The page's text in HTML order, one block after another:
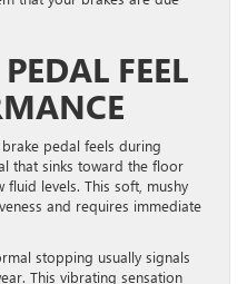
FEEL
pedal feels during
that sinks toward the floor
levels. This soft, mushy
and requires immediate
stopping usually signals
This vibrating sensation